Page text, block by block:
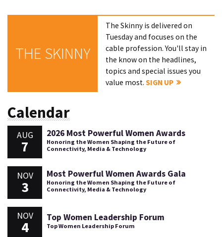
THE SKINNY
The Skinny is delivered on
Tuesday and focuses on the
cable profession. You'll stay in
the know on the headlines,
topics and special issues you
value most.SIGN UP
Calendar
AUG
7
2026 Most Powerful Women Awards
Honoring the Women Shaping the Future of
Connectivity, Media & Technology
NOV
3
Most Powerful Women Awards Gala
Honoring the Women Shaping the Future of
Connectivity, Media & Technology
NOV
4
Top Women Leadership Forum
Top Women Leadership Forum